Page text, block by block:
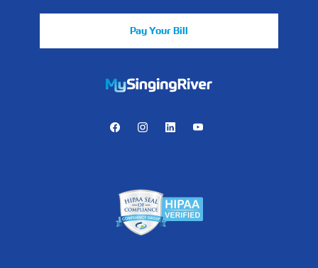
Pay Your Bill
https://mychart.mysrhs.com/mychart/Authentication/
FacebookInstagramLinkedInYoutube